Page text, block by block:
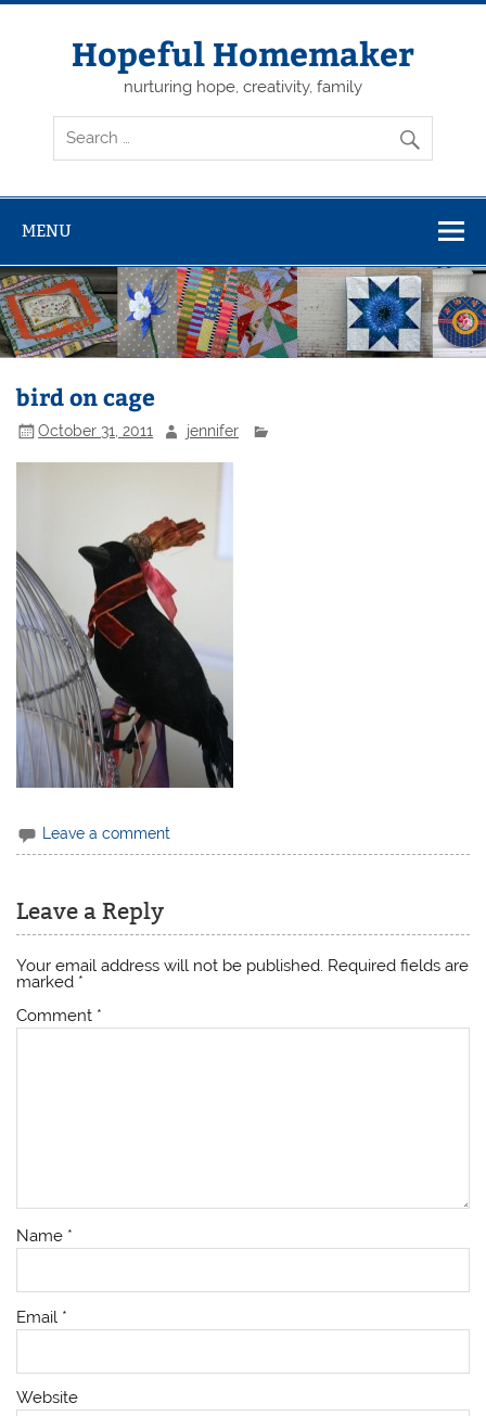
Skip
Hopeful Homemaker
nurturing hope, creativity, family
MENU
bird on cage
October 31, 2011 jennifer
Leave a comment
Leave a Reply
Your email address will not be published. Required fields are
marked *
Comment *
Name *
Email *
Website